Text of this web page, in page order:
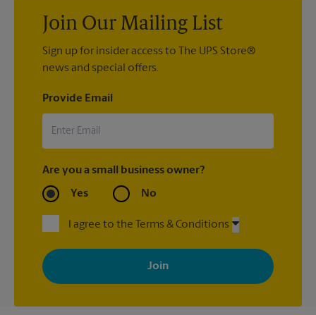
Join Our Mailing List
Sign up for insider access to The UPS Store®
news and special offers.
Provide Email
Are you a small business owner?
Yes No
I agree to the Terms & Conditions
By signing up, you agree to receive emails from The UPS Store
with news, special offers, promotions and messages tailored to
your interests. You can unsubscribe at any time. See our
privacy policy for more information. Retail locations are